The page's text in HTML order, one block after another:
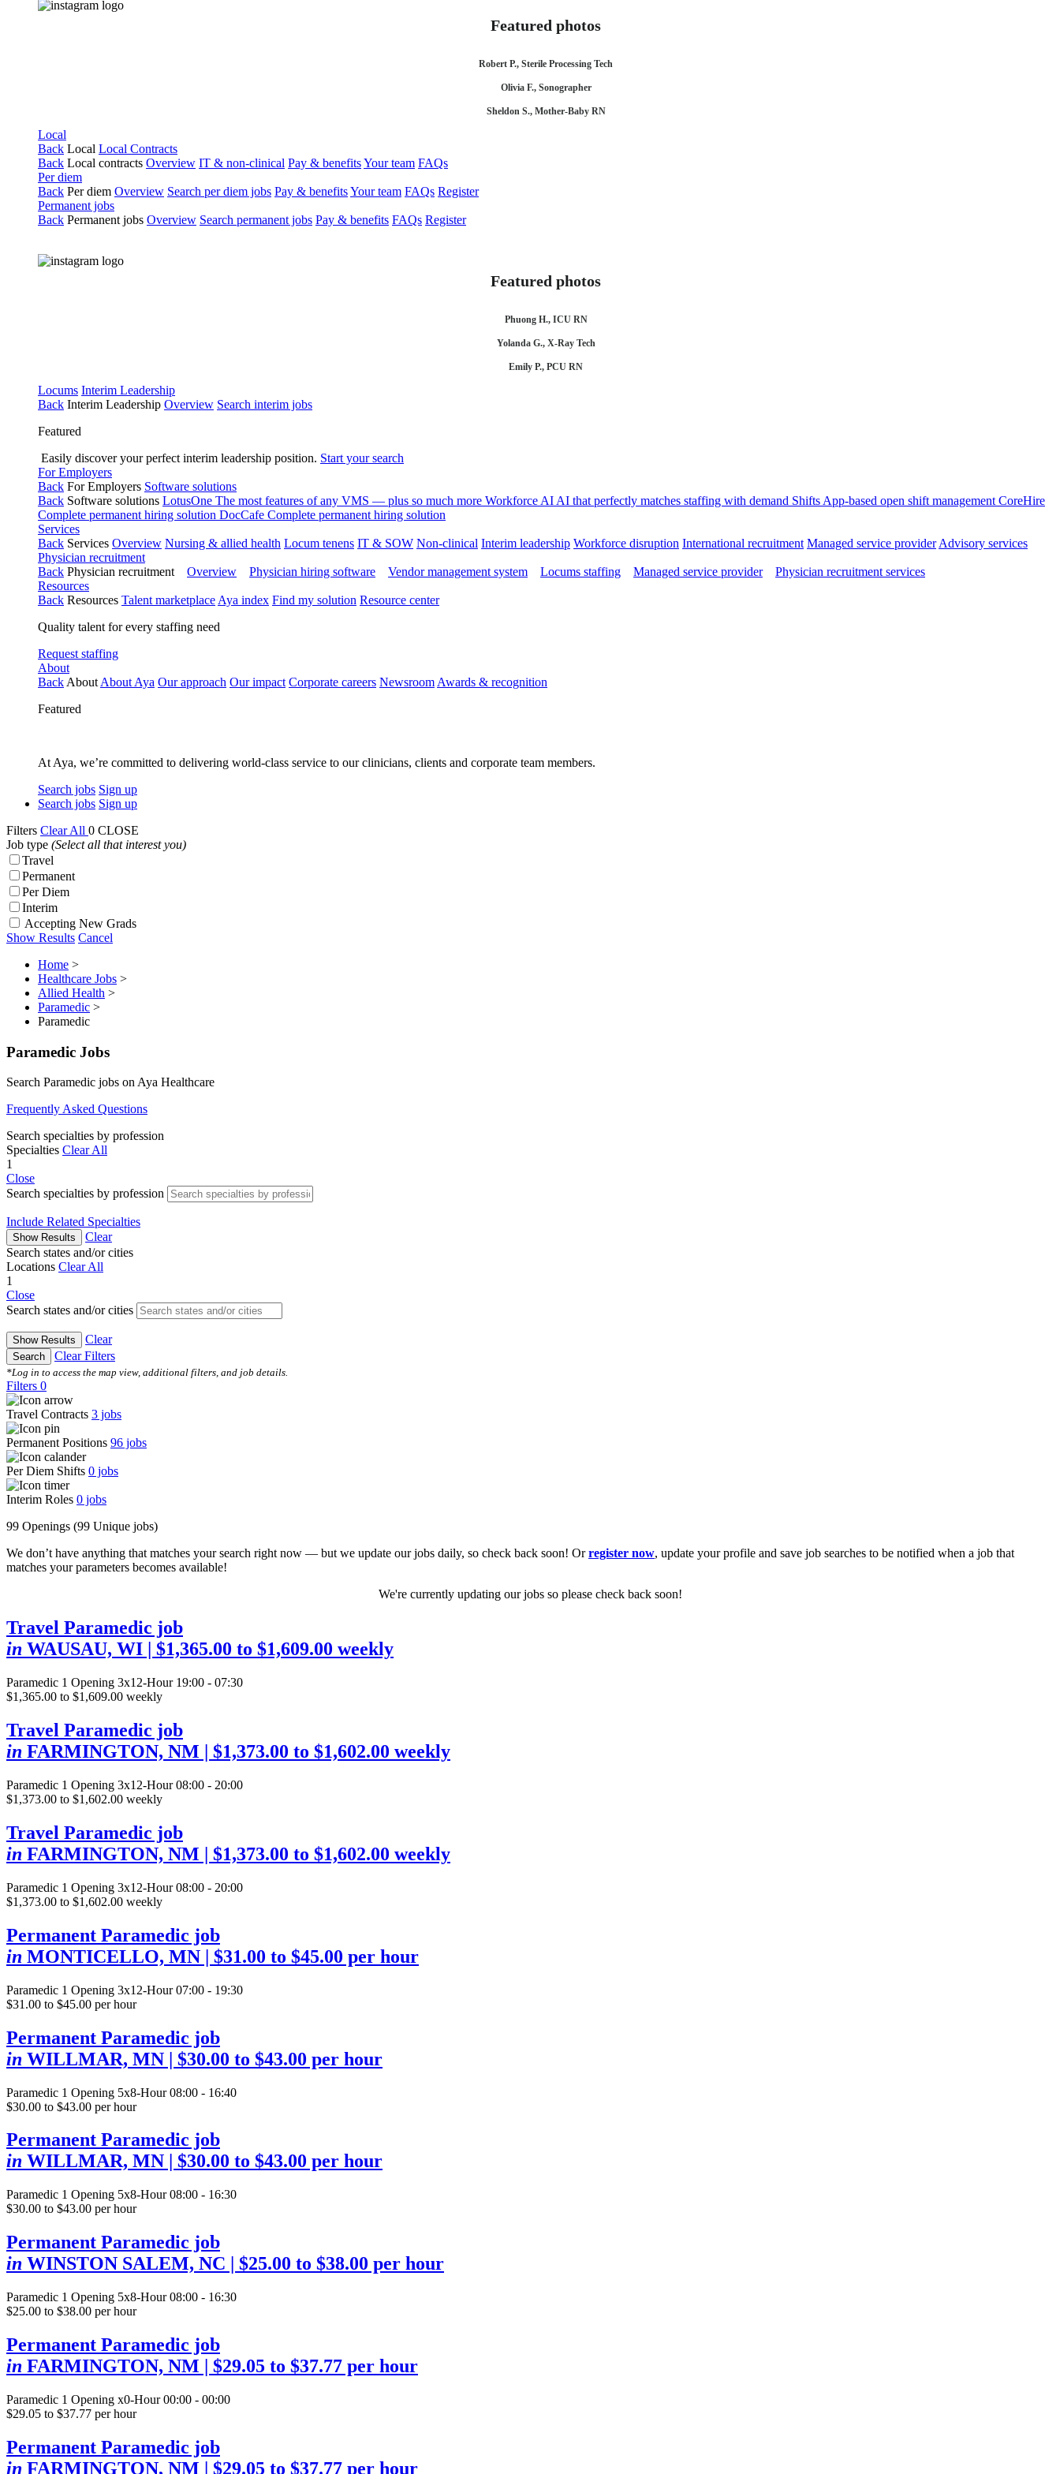
Featured photos
Robert P., Sterile Processing Tech
Olivia F., Sonographer
Sheldon S., Mother-Baby RN
Local
Back Local Local Contracts
Back Local contracts Overview IT & non-clinical Pay & benefitsYour team FAQs
Per diem
Back Per diem Overview Search per diem jobs Pay & benefitsYour team FAQs Register
Permanent jobs
Back Permanent jobs Overview Search permanent jobs Pay & benefits FAQs Register
Featured photos
Phuong H., ICU RN
Yolanda G., X-Ray Tech
Emily P., PCU RN
Locums Interim Leadership
Back Interim Leadership Overview Search interim jobs
Featured
Easily discover your perfect interim leadership position. Start your search
For Employers
Back For Employers Software solutions
Back Software solutions LotusOne The most features of any VMS — plus so much more Workforce AI AI that perfectly matches staffing with demand Shifts App-based open shift management CoreHire
Complete permanent hiring solution DocCafe Complete permanent hiring solution
Services
Back Services Overview Nursing & allied health Locum tenens IT & SOW Non-clinical Interim leadership Workforce disruption International recruitment Managed service provider Advisory services
Physician recruitment
Back Physician recruitment Overview Physician hiring software Vendor management system Locums staffing Managed service provider
Physician recruitment services
Resources
Back Resources Talent marketplace Aya index Find my solution Resource center
Quality talent for every staffing need
Request staffing
About
Back About About Aya Our approach Our impact Corporate careers Newsroom Awards & recognition
Featured
At Aya, we’re committed to delivering world-class service to our clinicians, clients and corporate team members.
Search jobs Sign up
Search jobs Sign up
Filters Clear All 0 CLOSE
Job type (Select all that interest you)
Travel
Permanent
Per Diem
Interim
Accepting New Grads
Show Results Cancel
Home >
Healthcare Jobs >
Allied Health >
Paramedic >
Paramedic
Paramedic Jobs
Search Paramedic jobs on Aya Healthcare
Frequently Asked Questions
Search specialties by profession
Specialties Clear All
1
Close
Search specialties by profession
Include Related Specialties
Show Results
Clear
Search states and/or cities
Locations Clear All
1
Close
Search states and/or cities
Show Results Clear
Search Clear Filters
*Log in to access the map view, additional filters, and job details.
Filters 0
Travel Contracts 3 jobs
Permanent Positions 96 jobs
Per Diem Shifts 0 jobs
Interim Roles 0 jobs
99 Openings (99 Unique jobs)
We don’t have anything that matches your search right now — but we update our jobs daily, so check back soon! Orregister now, update your profile and save job searches to be notified when a job that
matches your parameters becomes available!
We're currently updating our jobs so please check back soon!
Travel Paramedic job
in WAUSAU, WI | $1,365.00 to $1,609.00 weekly
Paramedic 1 Opening 3x12-Hour 19:00 - 07:30
$1,365.00 to $1,609.00 weekly
Travel Paramedic job
in FARMINGTON, NM | $1,373.00 to $1,602.00 weekly
Paramedic 1 Opening 3x12-Hour 08:00 - 20:00
$1,373.00 to $1,602.00 weekly
Travel Paramedic job
in FARMINGTON, NM | $1,373.00 to $1,602.00 weekly
Paramedic 1 Opening 3x12-Hour 08:00 - 20:00
$1,373.00 to $1,602.00 weekly
Permanent Paramedic job
in MONTICELLO, MN | $31.00 to $45.00 per hour
Paramedic 1 Opening 3x12-Hour 07:00 - 19:30
$31.00 to $45.00 per hour
Permanent Paramedic job
in WILLMAR, MN | $30.00 to $43.00 per hour
Paramedic 1 Opening 5x8-Hour 08:00 - 16:40
$30.00 to $43.00 per hour
Permanent Paramedic job
in WILLMAR, MN | $30.00 to $43.00 per hour
Paramedic 1 Opening 5x8-Hour 08:00 - 16:30
$30.00 to $43.00 per hour
Permanent Paramedic job
in WINSTON SALEM, NC | $25.00 to $38.00 per hour
Paramedic 1 Opening 5x8-Hour 08:00 - 16:30
$25.00 to $38.00 per hour
Permanent Paramedic job
in FARMINGTON, NM | $29.05 to $37.77 per hour
Paramedic 1 Opening x0-Hour 00:00 - 00:00
$29.05 to $37.77 per hour
Permanent Paramedic job
in FARMINGTON, NM | $29.05 to $37.77 per hour